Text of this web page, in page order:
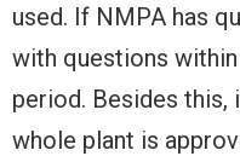
used. If NMPA has
with questions
period. Besides
whole plant is